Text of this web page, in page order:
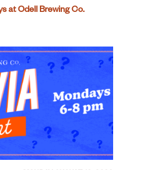
at Odell Brewing Co.